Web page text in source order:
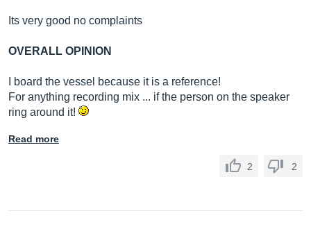
Its very good no complaints
OVERALL OPINION
I board the vessel because it is a reference!
For anything recording mix ... if the person on the speaker
ring around it!
Read more
2 2